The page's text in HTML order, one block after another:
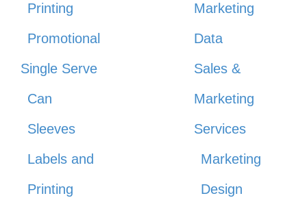
Printing
Promotional
Single Serve
Can
Sleeves
Labels and
Printing
Marketing
Data
Sales &
Marketing
Services
Marketing
Design